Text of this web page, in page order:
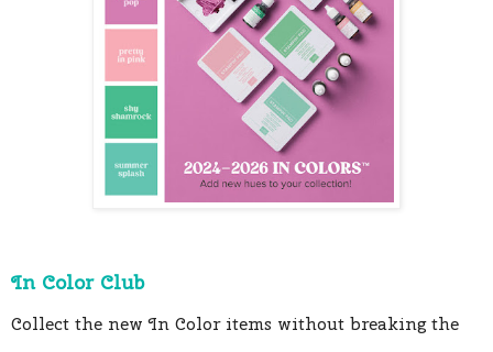
In Color Club
Collect the new In Color items without breaking the